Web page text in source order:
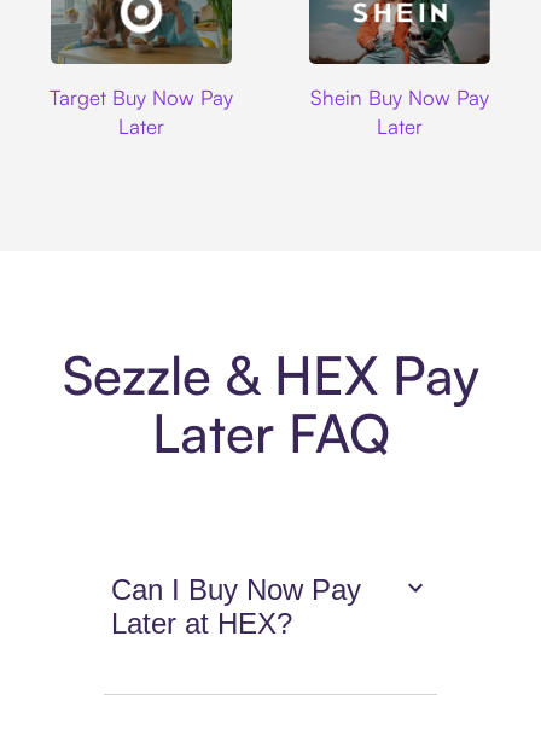
Target Buy Now Pay
Later
Shein Buy Now Pay
Later
Sezzle & HEX Pay
Later FAQ
Can I Buy Now Pay
Later at HEX?